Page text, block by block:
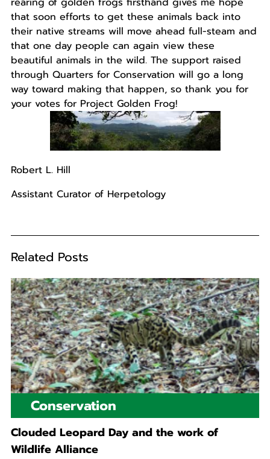
that soon efforts to get these animals back into
their native streams will move ahead full-steam and
that one day people can again view these
beautiful animals in the wild. The support raised
through Quarters for Conservation will go a long
way toward making that happen, so thank you for
your votes for Project Golden Frog!
Robert L. Hill
Assistant Curator of Herpetology
Related Posts
Conservation
Clouded Leopard Day and the work of
Wildlife Alliance